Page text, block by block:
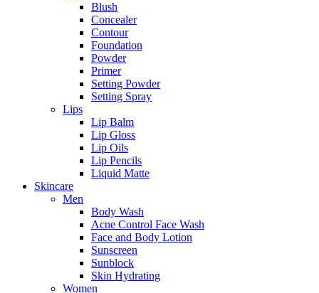
Blush
Concealer
Contour
Foundation
Powder
Primer
Setting Powder
Setting Spray
Lips
Lip Balm
Lip Gloss
Lip Oils
Lip Pencils
Liquid Matte
Skincare
Men
Body Wash
Acne Control Face Wash
Face and Body Lotion
Sunscreen
Sunblock
Skin Hydrating
Women